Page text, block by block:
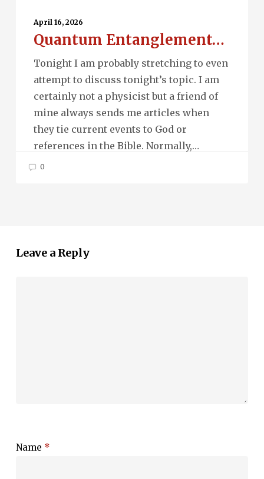
Entanglement…
April 16, 2026
Quantum Entanglement…
Tonight I am probably stretching to even
attempt to discuss tonight’s topic. I am
certainly not a physicist but a friend of
mine always sends me articles when
they tie current events to God or
references in the Bible. Normally,…
0
Leave a Reply
Name *